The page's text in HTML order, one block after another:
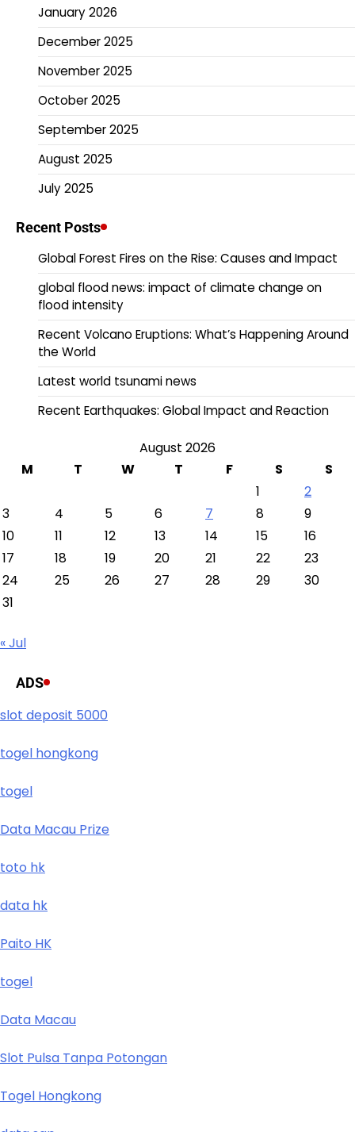
January 2026
December 2025
November 2025
October 2025
September 2025
August 2025
July 2025
Recent Posts
Global Forest Fires on the Rise: Causes and Impact
global flood news: impact of climate change on
flood intensity
Recent Volcano Eruptions: What’s Happening Around
the World
Latest world tsunami news
Recent Earthquakes: Global Impact and Reaction
August 2026
M
T W T F S
S
1
2
3
4 5 6 7 8
9
10
11 12 13 14 15
16
17
18 19 20 21 22
23
24
25 26 27 28 29
30
31
« Jul
ADS
slot deposit 5000
togel hongkong
togel
Data Macau Prize
toto hk
data hk
Paito HK
togel
Data Macau
Slot Pulsa Tanpa Potongan
Togel Hongkong